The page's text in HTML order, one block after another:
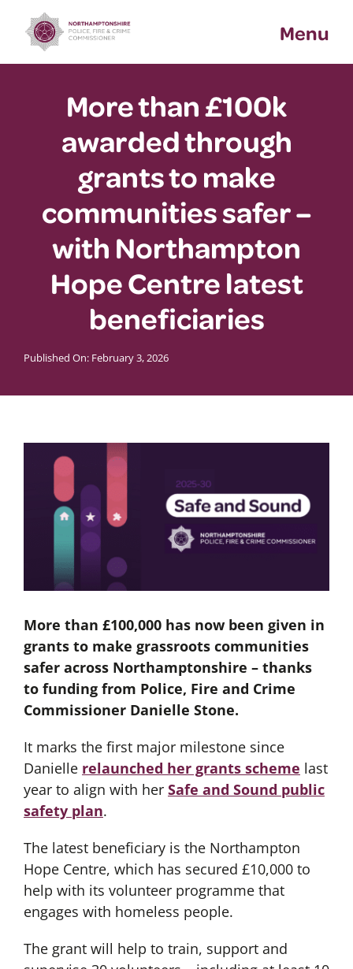
content
Menu
More than £100k
awarded through
grants to make
communities safer –
with Northampton
Hope Centre latest
beneficiaries
Published On: February 3, 2026
More than £100,000 has now been given in
grants to make grassroots communities
safer across Northamptonshire – thanks
to funding from Police, Fire and Crime
Commissioner Danielle Stone.
It marks the first major milestone since
Danielle relaunched her grants scheme last
year to align with her Safe and Sound public
safety plan.
The latest beneficiary is the Northampton
Hope Centre, which has secured £10,000 to
help with its volunteer programme that
engages with homeless people.
The grant will help to train, support and